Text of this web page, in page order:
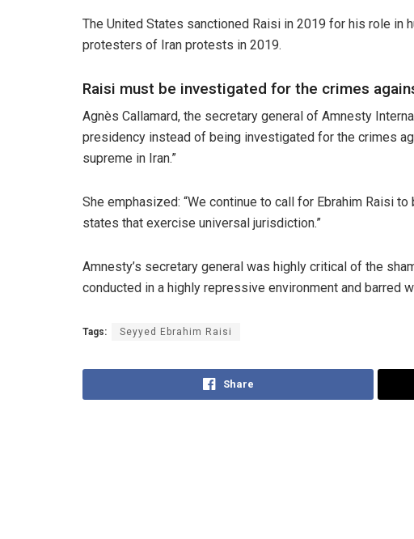
The United States sanctioned Raisi in 2019 for his role
protesters of Iran protests in 2019.
Raisi must be investigated for the crimes
Agnès Callamard, the secretary general of Amnesty
presidency instead of being investigated for the crimes
supreme in Iran.”
She emphasized: “We continue to call for Ebrahim Raisi
states that exercise universal jurisdiction.”
Amnesty’s secretary general was highly critical of the
conducted in a highly repressive environment and barred
Tags: Seyyed Ebrahim Raisi
Share